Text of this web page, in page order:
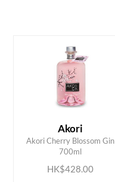
MIN
Akori
Akori Cherry Blossom Gin
700ml
HK$428.00
ADD TO CART